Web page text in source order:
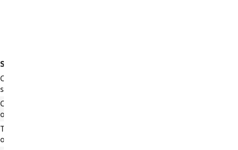
Summary
Creates a block instance based on default
settings.
Creates a field of an body field storage
on the specified bundle.
The Base URI to use for links to the
output files.